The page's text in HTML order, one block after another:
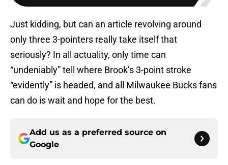
Just kidding, but can an article revolving around
only three 3-pointers really take itself that
seriously? In all actuality, only time can
“undeniably” tell where Brook’s 3-point stroke
“evidently” is headed, and all Milwaukee Bucks fans
can do is wait and hope for the best.
Add us as a preferred source on
Google